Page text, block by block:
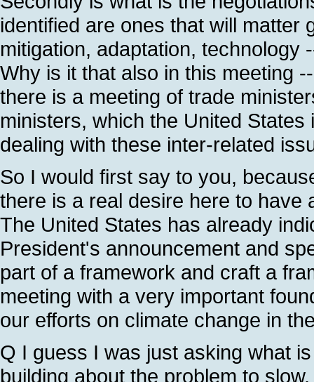
identified are ones that will matter
mitigation, adaptation, technology
Why is it that also in this meeting
there is a meeting of trade
ministers, which the United
dealing with these inter-related
So I would first say to you,
there is a real desire here to have
The United States has already
President's announcement and
part of a framework and craft a
meeting with a very important
our efforts on climate change in
Q I guess I was just asking what
building about the problem to